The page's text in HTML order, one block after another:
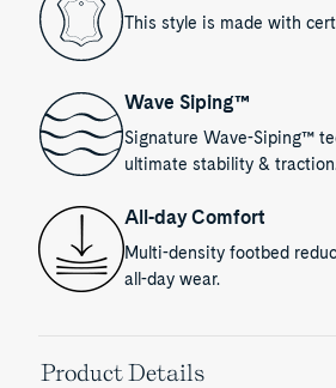
This style is made with
Wave Siping™
Signature Wave-Siping™
ultimate stability &
All-day Comfort
Multi-density footbed
all-day wear.
Product Details